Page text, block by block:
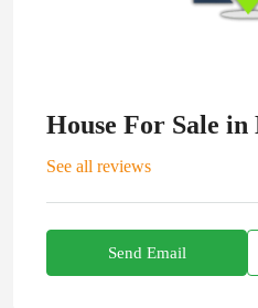
House For Sale
See all reviews
Send Email